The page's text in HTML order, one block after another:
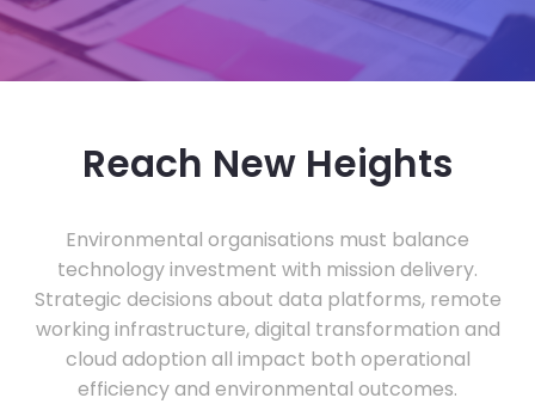
Reach New Heights
Environmental organisations must balance
technology investment with mission delivery.
Strategic decisions about data platforms, remote
working infrastructure, digital transformation and
cloud adoption all impact both operational
efficiency and environmental outcomes.